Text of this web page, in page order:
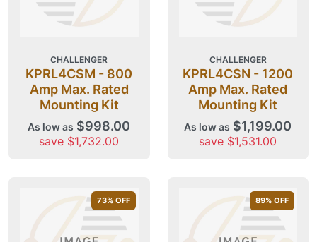
CHALLENGER
KPRL4CSM - 800
Amp Max. Rated
Mounting Kit
As low as $998.00
save $1,732.00
CHALLENGER
KPRL4CSN - 1200
Amp Max. Rated
Mounting Kit
As low as $1,199.00
save $1,531.00
73% OFF 89% OFF